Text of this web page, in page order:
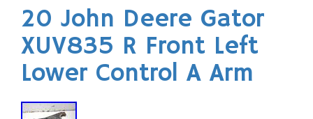
20 John Deere Gator
XUV835 R Front Left
Lower Control A Arm